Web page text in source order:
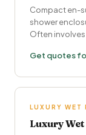
Compact en-
shower
Often
Get quotes
LUXURY WET
Luxury